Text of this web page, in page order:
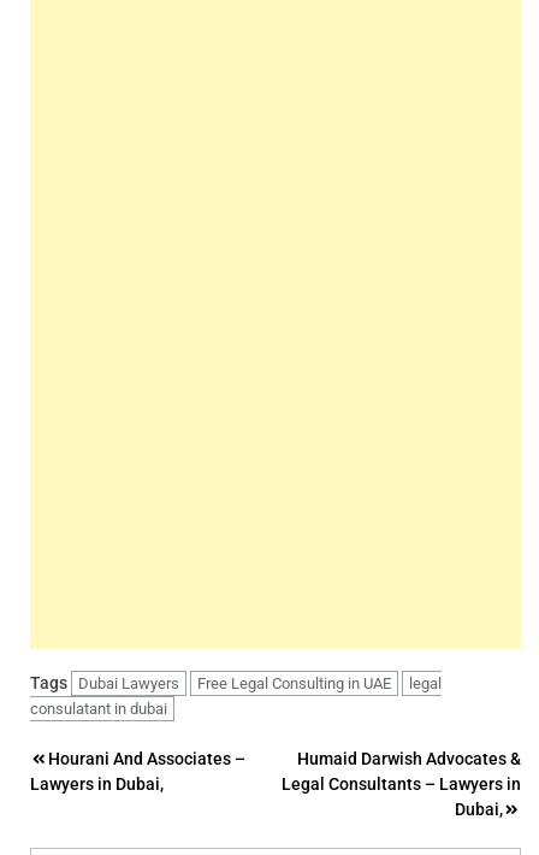
Tags Dubai Lawyers Free Legal Consulting in UAE
legal
consulatant in dubai
Post
navigation
Hourani And Associates –
Lawyers in Dubai,
Humaid Darwish Advocates &
Legal Consultants – Lawyers in
Dubai,